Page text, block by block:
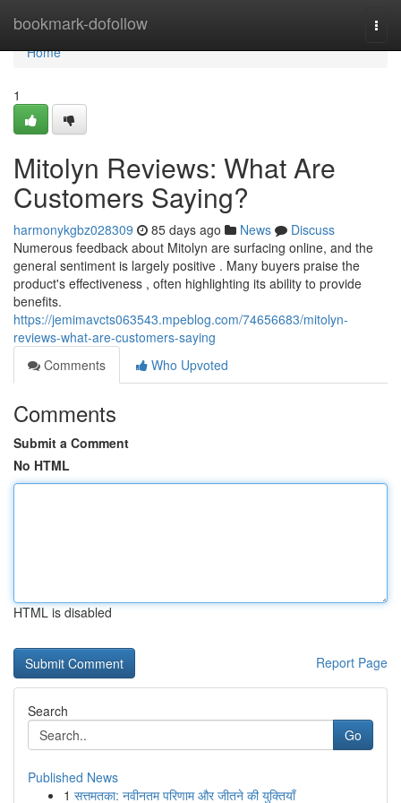
bookmark-dofollow
Home
Home
1
Mitolyn Reviews: What Are
Customers Saying?
harmonykgbz028309 85 days ago News
Discuss
Numerous feedback about Mitolyn are surfacing online, and the
general sentiment is largely positive . Many buyers praise the
product's effectiveness , often highlighting its ability to provide
benefits.
https://jemimavcts063543.mpeblog.com/74656683/mitolyn-
reviews-what-are-customers-saying
Comments
Who Upvoted
Comments
Submit a Comment
No HTML
HTML is disabled
Report Page
Search
Go
Published News
1 सत्तमतका: नवीनतम परिणाम और जीतने की युक्तियाँ